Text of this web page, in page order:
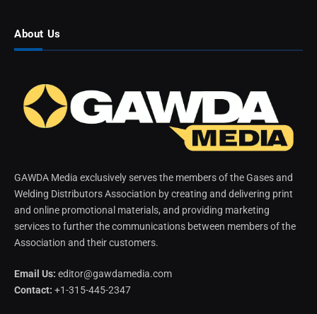
About Us
GAWDA Media exclusively serves the members of the Gases and
Welding Distributors Association by creating and delivering print
and online promotional materials, and providing marketing
services to further the communications between members of the
Association and their customers.
Email Us: editor@gawdamedia.com
Contact: +1-315-445-2347